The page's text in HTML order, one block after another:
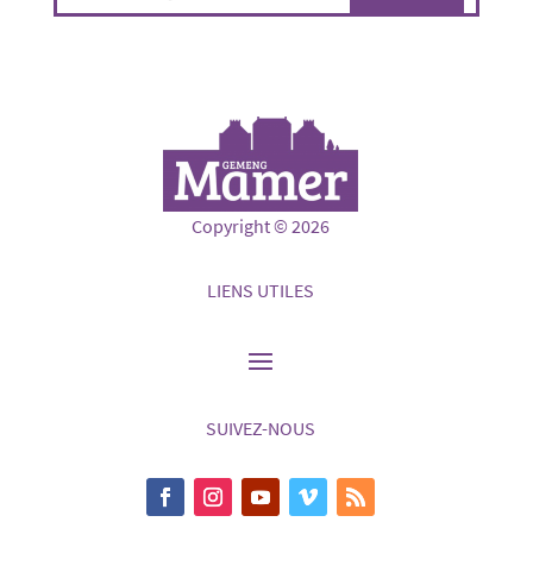
Copyright © 2026
LIENS UTILES
SUIVEZ-NOUS